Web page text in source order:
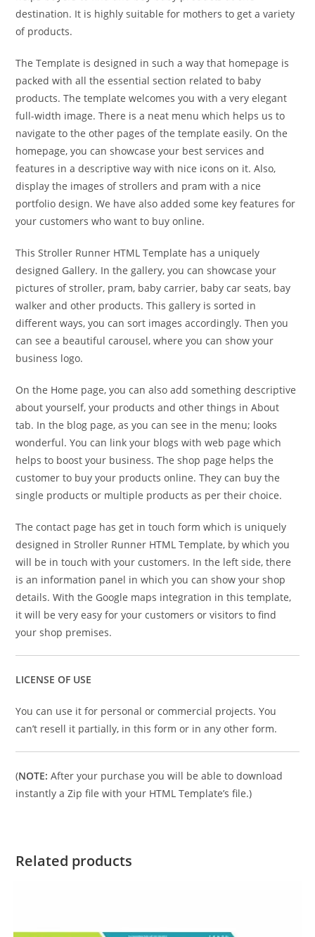
destination. It is highly suitable for mothers to get a variety
of products.
The Template is designed in such a way that homepage is
packed with all the essential section related to baby
products. The template welcomes you with a very elegant
full-width image. There is a neat menu which helps us to
navigate to the other pages of the template easily. On the
homepage, you can showcase your best services and
features in a descriptive way with nice icons on it. Also,
display the images of strollers and pram with a nice
portfolio design. We have also added some key features for
your customers who want to buy online.
This Stroller Runner HTML Template has a uniquely
designed Gallery. In the gallery, you can showcase your
pictures of stroller, pram, baby carrier, baby car seats, bay
walker and other products. This gallery is sorted in
different ways, you can sort images accordingly. Then you
can see a beautiful carousel, where you can show your
business logo.
On the Home page, you can also add something descriptive
about yourself, your products and other things in About
tab. In the blog page, as you can see in the menu; looks
wonderful. You can link your blogs with web page which
helps to boost your business. The shop page helps the
customer to buy your products online. They can buy the
single products or multiple products as per their choice.
The contact page has get in touch form which is uniquely
designed in Stroller Runner HTML Template, by which you
will be in touch with your customers. In the left side, there
is an information panel in which you can show your shop
details. With the Google maps integration in this template,
it will be very easy for your customers or visitors to find
your shop premises.
LICENSE OF USE
You can use it for personal or commercial projects. You
can’t resell it partially, in this form or in any other form.
(NOTE: After your purchase you will be able to download
instantly a Zip file with your HTML Template’s file.)
Related products